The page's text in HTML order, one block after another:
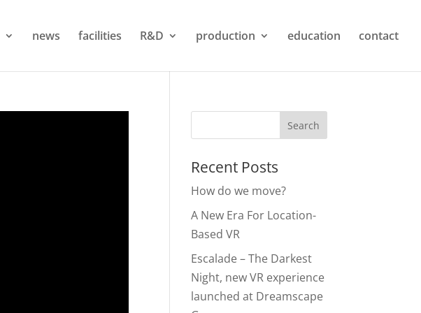
news facilities R&D production education contact
Recent Posts
How do we move?
A New Era For Location-
Based VR
Escalade – The Darkest
Night, new VR experience
launched at Dreamscape